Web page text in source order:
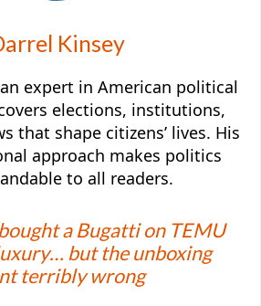
Kinsey
expert in American political
elections, institutions,
that shape citizens’ lives. His
approach makes politics
to all readers.
a Bugatti on TEMU
but the unboxing
terribly wrong